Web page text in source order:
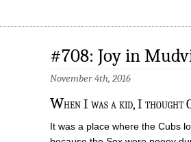
#708: Joy in
November 4th, 2016
When I was a kid, I thought
It was a place where the Cubs